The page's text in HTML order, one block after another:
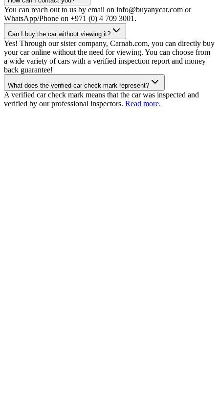
You can reach out to us by email on info@buyanycar.com or
WhatsApp/Phone on +971 (0) 4 709 3001.
Can I buy the car without viewing it?
Yes! Through our sister company, Carnab.com, you can directly buy
your car online without the need for viewing. You can choose from
a wide variety of cars with a verified inspection report and money
back guarantee!
What does the verified car check mark represent?
A verified car check mark means that the car was inspected and
verified by our professional inspectors. Read more.